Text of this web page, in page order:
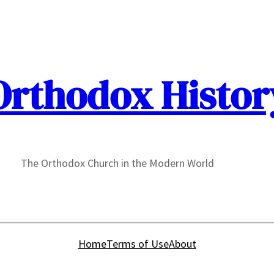
The Orthodox Church in the Modern World
HomeTerms of UseAbout